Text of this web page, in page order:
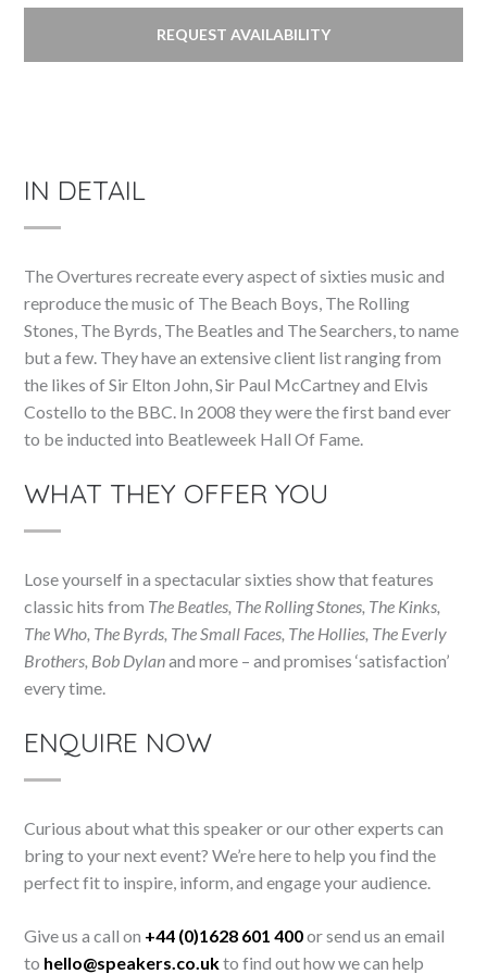
REQUEST AVAILABILITY
IN DETAIL
The Overtures recreate every aspect of sixties music and
reproduce the music of The Beach Boys, The Rolling
Stones, The Byrds, The Beatles and The Searchers, to name
but a few. They have an extensive client list ranging from
the likes of Sir Elton John, Sir Paul McCartney and Elvis
Costello to the BBC. In 2008 they were the first band ever
to be inducted into Beatleweek Hall Of Fame.
WHAT THEY OFFER YOU
Lose yourself in a spectacular sixties show that features
classic hits from The Beatles, The Rolling Stones, The Kinks,
The Who, The Byrds, The Small Faces, The Hollies, The Everly
Brothers, Bob Dylanand more – and promises ‘satisfaction’
every time.
ENQUIRE NOW
Curious about what this speaker or our other experts can
bring to your next event? We’re here to help you find the
perfect fit to inspire, inform, and engage your audience.
Give us a call on +44 (0)1628 601 400or send us an email
to hello@speakers.co.ukto find out how we can help